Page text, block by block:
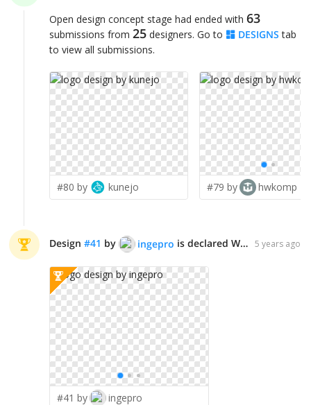
Open design concept stage had ended with 63
submissions from 25 designers. Go to DESIGNS tab
to view all submissions.
#80 by kunejo #79 by hwkomp
Design #41 by ingepro is declared WINNER! 5 years ago
#41 by ingepro